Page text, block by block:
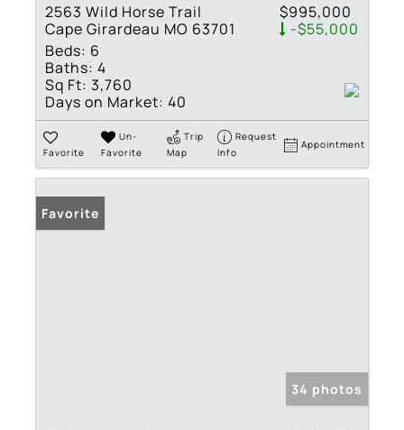
2563 Wild Horse Trail
Cape Girardeau MO 63701
$995,000
-$55,000
Beds: 6
Baths: 4
Sq Ft: 3,760
Days on Market: 40
Favorite
Un-
Favorite
Trip
Map
Request
Info
Appointment
Favorite
34 photos